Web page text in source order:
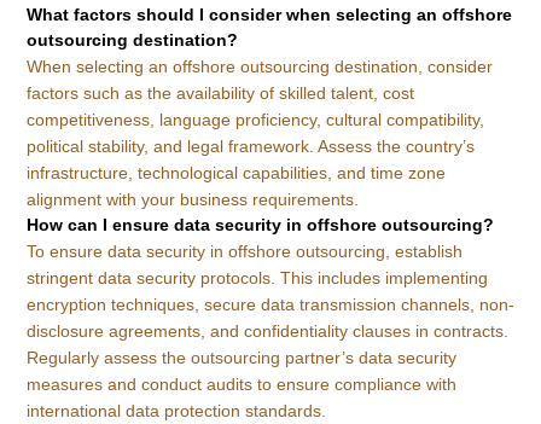
What factors should I consider when selecting an offshore
outsourcing destination?
When selecting an offshore outsourcing destination, consider
factors such as the availability of skilled talent, cost
competitiveness, language proficiency, cultural compatibility,
political stability, and legal framework. Assess the country’s
infrastructure, technological capabilities, and time zone
alignment with your business requirements.
How can I ensure data security in offshore outsourcing?
To ensure data security in offshore outsourcing, establish
stringent data security protocols. This includes implementing
encryption techniques, secure data transmission channels, non-
disclosure agreements, and confidentiality clauses in contracts.
Regularly assess the outsourcing partner’s data security
measures and conduct audits to ensure compliance with
international data protection standards.